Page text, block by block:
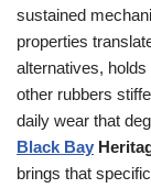
sustained
properties
alternatives,
other rubbers
daily wear that
Black Bay
brings that